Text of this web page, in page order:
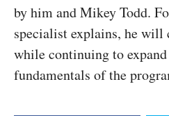
by him and Mikey Todd.
specialist explains, he will
while continuing to
fundamentals of the